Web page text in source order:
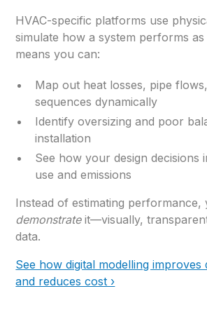
HVAC-specific platforms use
simulate how a system performs
means you can:
Map out heat losses, pipe
sequences dynamically
Identify oversizing and poor
installation
See how your design decisions
use and emissions
Instead of estimating performance,
demonstrateit—visually,
data.
See how digital modelling improves
and reduces cost ›